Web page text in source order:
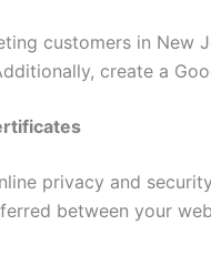
customers in New
create a
privacy and
between your